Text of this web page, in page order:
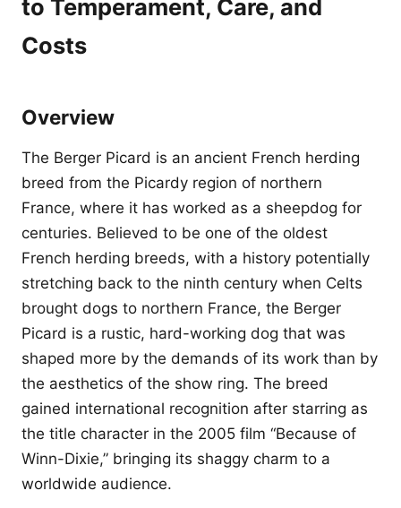
to Temperament, Care, and
Costs
Overview
The Berger Picard is an ancient French herding
breed from the Picardy region of northern
France, where it has worked as a sheepdog for
centuries. Believed to be one of the oldest
French herding breeds, with a history potentially
stretching back to the ninth century when Celts
brought dogs to northern France, the Berger
Picard is a rustic, hard-working dog that was
shaped more by the demands of its work than by
the aesthetics of the show ring. The breed
gained international recognition after starring as
the title character in the 2005 film “Because of
Winn-Dixie,” bringing its shaggy charm to a
worldwide audience.